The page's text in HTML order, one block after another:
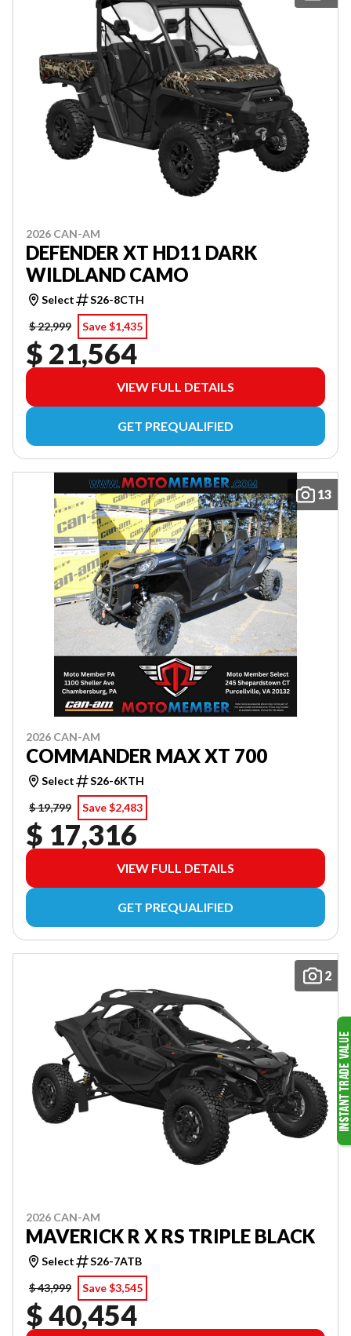
2026 CAN-AM
DEFENDER XT HD11 DARK
WILDLAND CAMO
Select
S26-8CTH
$ 22,999
Save $1,435
$ 21,564
VIEW FULL DETAILS
GET PREQUALIFIED
13
2026 CAN-AM
COMMANDER MAX XT 700
Select
S26-6KTH
$ 19,799
Save $2,483
$ 17,316
VIEW FULL DETAILS
GET PREQUALIFIED
2
2026 CAN-AM
MAVERICK R X RS TRIPLE BLACK
Select
S26-7ATB
$ 43,999
Save $3,545
$ 40,454